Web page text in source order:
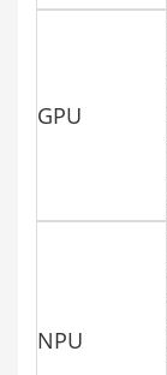
GPU
NPU